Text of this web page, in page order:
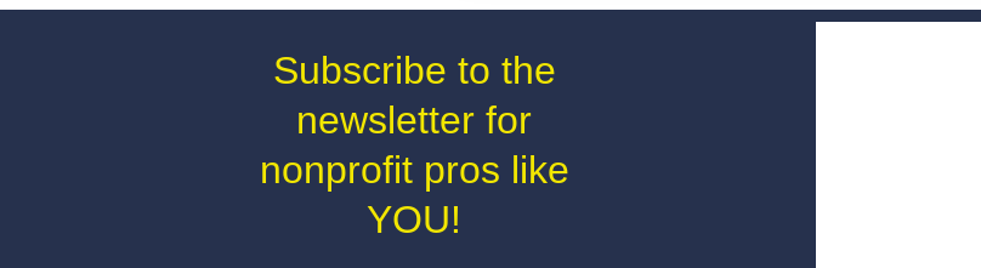
Subscribe to the
newsletter for
nonprofit pros like
YOU!